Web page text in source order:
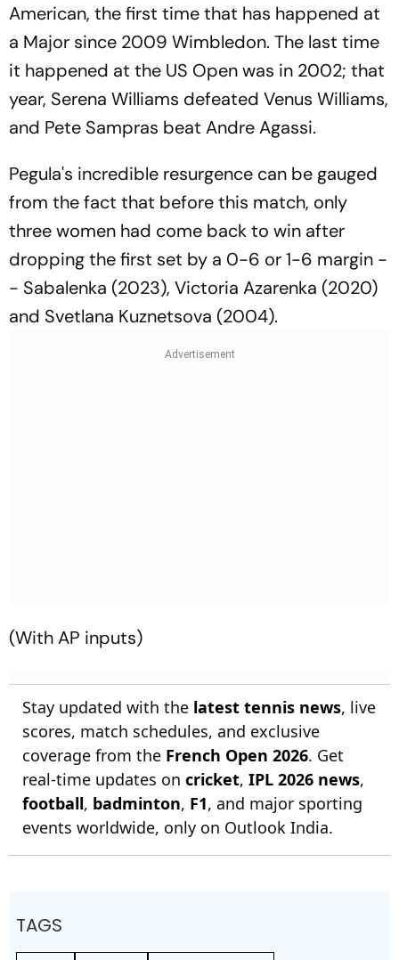
American, the first time that has happened at
a Major since 2009 Wimbledon. The last time
it happened at the US Open was in 2002; that
year, Serena Williams defeated Venus Williams,
and Pete Sampras beat Andre Agassi.
Pegula's incredible resurgence can be gauged
from the fact that before this match, only
three women had come back to win after
dropping the first set by a 0-6 or 1-6 margin -
- Sabalenka (2023), Victoria Azarenka (2020)
and Svetlana Kuznetsova (2004).
(With AP inputs)
Stay updated with the latest tennis news, live
scores, match schedules, and exclusive
coverage from the French Open 2026. Get
real-time updates on cricket, IPL 2026 news,
football, badminton, F1, and major sporting
events worldwide, only on Outlook India.
TAGS